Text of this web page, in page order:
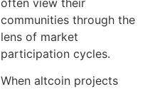
communities through the
lens of market
participation cycles.
When altcoin projects